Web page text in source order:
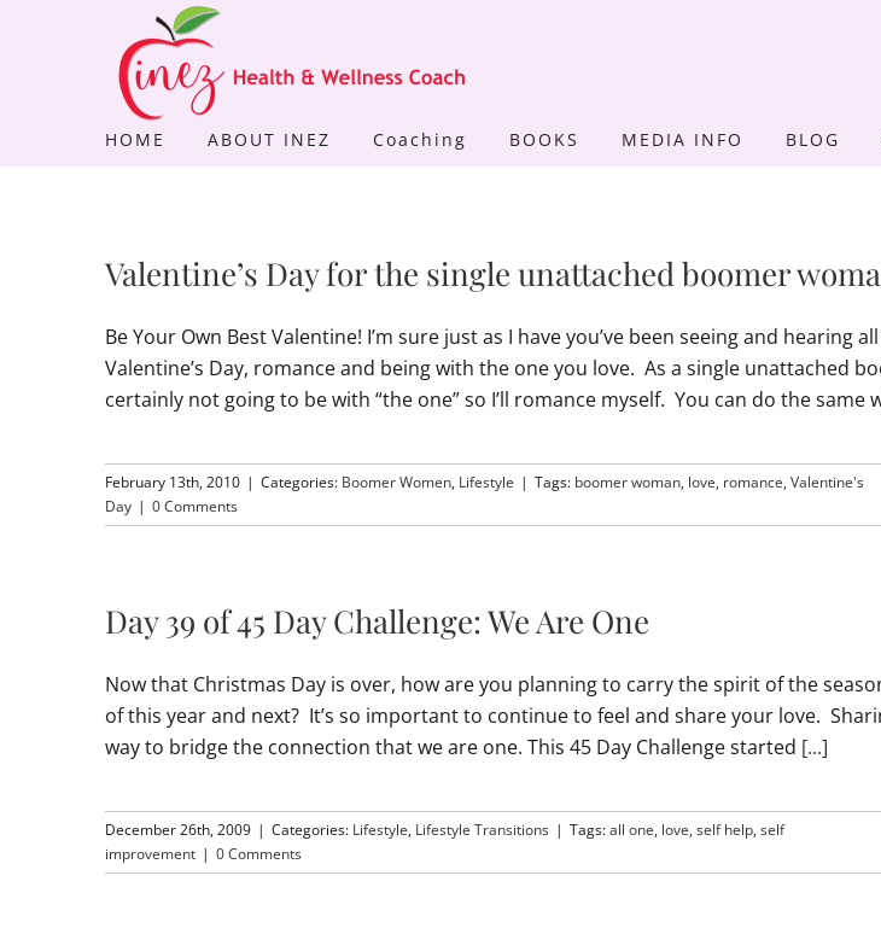
HOME ABOUT INEZ Coaching BOOKS MEDIA INFO BLOG
Valentine’s Day for the single unattached boomer
Be Your Own Best Valentine! I’m sure just as I have you’ve been seeing and hearing
Valentine’s Day, romance and being with the one you love. As a single unattached
certainly not going to be with “the one” so I’ll romance myself. You can do the same
February 13th, 2010 | Categories: Boomer Women, Lifestyle | Tags: boomer woman, love, romance,Valentine's
Day | 0 Comments
Day 39 of 45 Day Challenge: We Are One
Now that Christmas Day is over, how are you planning to carry the spirit of the
of this year and next? It’s so important to continue to feel and share your love.
way to bridge the connection that we are one. This 45 Day Challenge started [...]
December 26th, 2009 | Categories: Lifestyle, Lifestyle Transitions | Tags:all one, love,self help,self
improvement | 0 Comments